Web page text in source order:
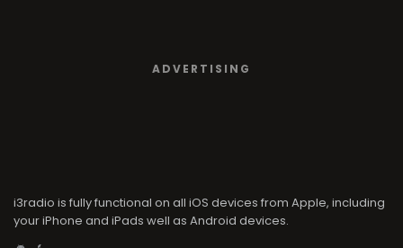
ADVERTISING
i3radio is fully functional on all iOS devices from Apple, including
your iPhone and iPads well as Android devices.